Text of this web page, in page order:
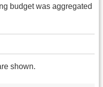
budget was aggregated
shown.